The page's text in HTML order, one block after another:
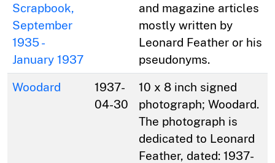
Scrapbook,
September
1935 -
January 1937
and magazine articles
mostly written by
Leonard Feather or his
pseudonyms.
Woodard
1937-
04-30
10 x 8 inch signed
photograph; Woodard.
The photograph is
dedicated to Leonard
Feather, dated: 1937-